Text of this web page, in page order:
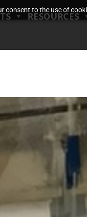
consent to the use of
RESOURCES